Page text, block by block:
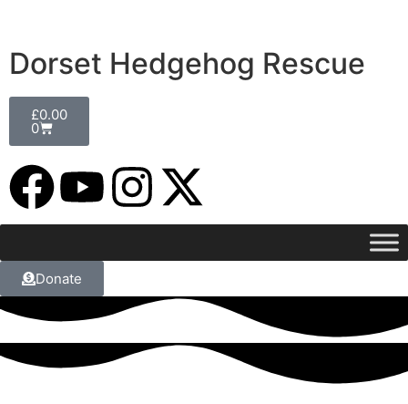
Dorset Hedgehog Rescue
£0.00
0
Donate